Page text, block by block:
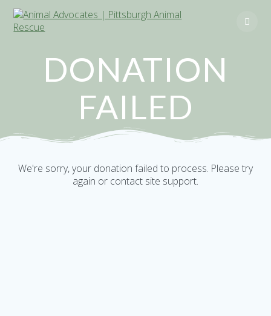
to
DONATION
FAILED
We're sorry, your donation failed to process. Please try
again or contact site support.